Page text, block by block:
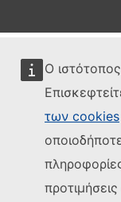
Ο
των cookies